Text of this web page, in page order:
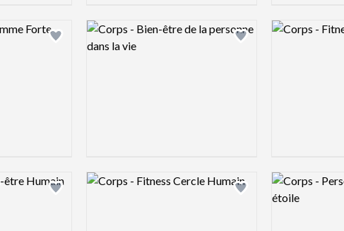
Add logo to shortlist Add logo to shortlist
Logo preview image Logo preview
Add logo to shortlist Add logo to shortlist
Logo preview image Logo preview